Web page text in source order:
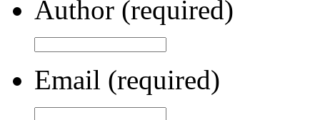
Author (required)
Email (required)